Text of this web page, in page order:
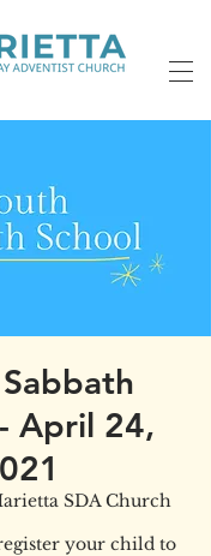
April 24,
SDA Church
your child to